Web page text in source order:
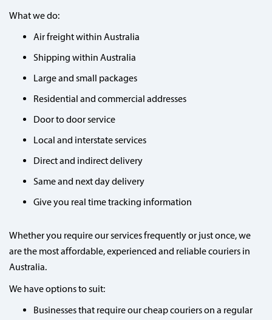
What we do:
Air freight within Australia
Shipping within Australia
Large and small packages
Residential and commercial addresses
Door to door service
Local and interstate services
Direct and indirect delivery
Same and next day delivery
Give you real time tracking information
Whether you require our services frequently or just once, we
are the most affordable, experienced and reliable couriers in
Australia.
We have options to suit:
Businesses that require our cheap couriers on a regular